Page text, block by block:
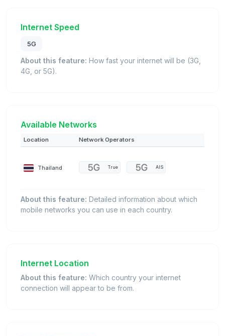
Internet Speed
5G
About this feature: How fast your internet will be (3G,
4G, or 5G).
Available Networks
Location Network Operators
Thailand True AIS
About this feature: Detailed information about which
mobile networks you can use in each country.
Internet Location
About this feature: Which country your internet
connection will appear to be from.